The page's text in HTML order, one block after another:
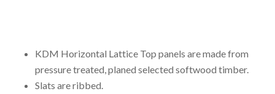
KDM Horizontal Lattice Top panels are made from
pressure treated, planed selected softwood timber.
Slats are ribbed.